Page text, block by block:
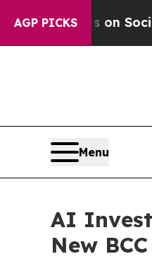
AGP PICKSon Social
Menu
AI
New